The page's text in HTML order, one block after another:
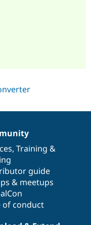
, Training &
guide
& meetups
of conduct